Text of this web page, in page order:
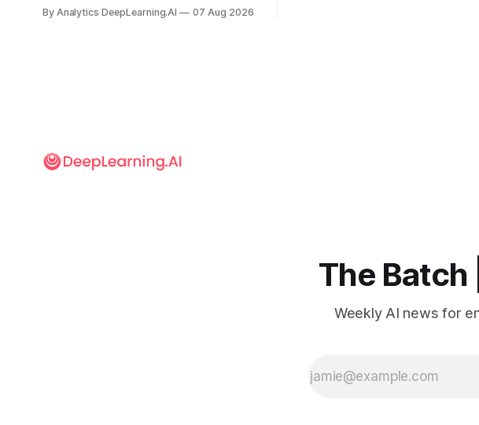
By Analytics DeepLearning.AI 07 Aug 2026
The Batch
Weekly AI news for